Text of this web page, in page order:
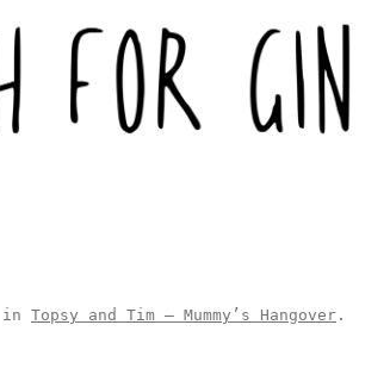
in Topsy and Tim – Mummy’s Hangover .